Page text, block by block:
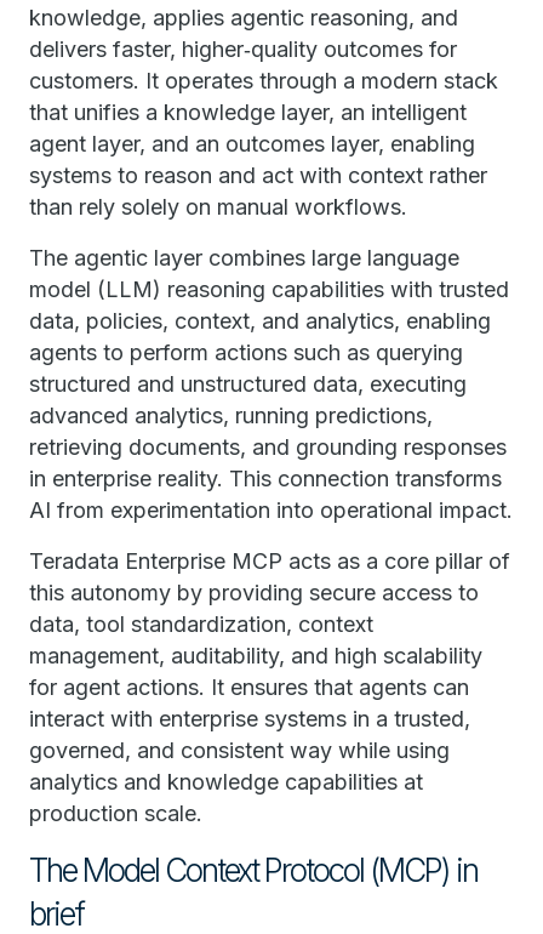
knowledge, applies agentic reasoning, and
delivers faster, higher‑quality outcomes for
customers. It operates through a modern stack
that unifies a knowledge layer, an intelligent
agent layer, and an outcomes layer, enabling
systems to reason and act with context rather
than rely solely on manual workflows.
The agentic layer combines large language
model (LLM) reasoning capabilities with trusted
data, policies, context, and analytics, enabling
agents to perform actions such as querying
structured and unstructured data, executing
advanced analytics, running predictions,
retrieving documents, and grounding responses
in enterprise reality. This connection transforms
AI from experimentation into operational impact.
Teradata Enterprise MCP acts as a core pillar of
this autonomy by providing secure access to
data, tool standardization, context
management, auditability, and high scalability
for agent actions. It ensures that agents can
interact with enterprise systems in a trusted,
governed, and consistent way while using
analytics and knowledge capabilities at
production scale.
The Model Context Protocol (MCP) in
brief